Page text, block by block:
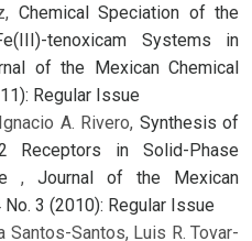
Chemical Speciation of the
tenoxicam Systems in
of the Mexican Chemical
Regular Issue
A. Rivero, Synthesis of
Receptors in Solid-Phase
, Journal of the Mexican
3 (2010): Regular Issue
Santos-Santos, Luis R. Tovar-